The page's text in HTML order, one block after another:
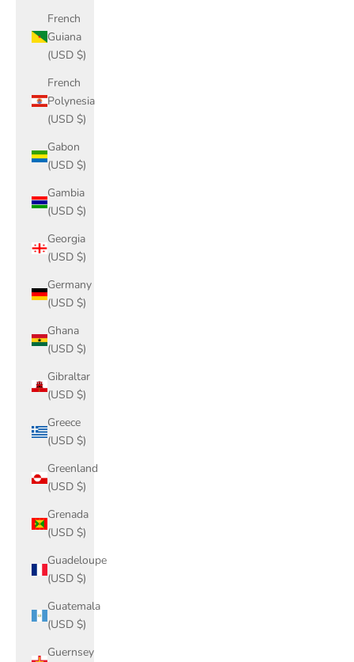
French
Guiana
(USD $)
French
Polynesia
(USD $)
Gabon
(USD $)
Gambia
(USD $)
Georgia
(USD $)
Germany
(USD $)
Ghana
(USD $)
Gibraltar
(USD $)
Greece
(USD $)
Greenland
(USD $)
Grenada
(USD $)
Guadeloupe
(USD $)
Guatemala
(USD $)
Guernsey